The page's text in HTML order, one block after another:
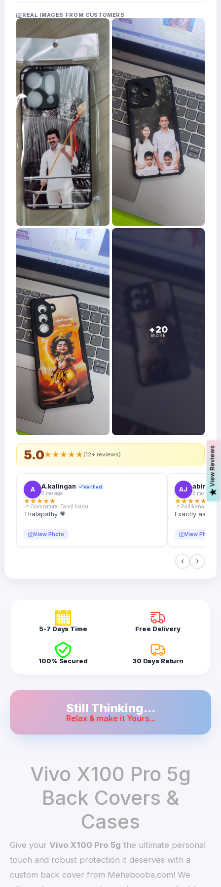
Frames
FAQs
Track
Order
Contact
Support
5.0★★★★★(12+ reviews)
A A.kalingan Verified
3 mo ago
★★★★★
📍 Coimbatore, Tamil Nadu
Thalapathy 💗
View Photo
AJ abin.k.
3 mo ago
★★★★★
📍 Pallikanam,
Exactly as
View Photo
REAL IMAGES FROM CUSTOMERS
+20
MORE
5-7 Days Time Free Delivery
100% Secured 30 Days Return
Still Thinking...
Relax & make it Yours...
Vivo X100 Pro 5g
Back Covers &
Cases
Give yourVivo X100 Pro 5g the ultimate personal
touch and robust protection it deserves with a
custom back cover from Mehabooba.com! We
V
i
e
w
R
e
v
i
e
w
s